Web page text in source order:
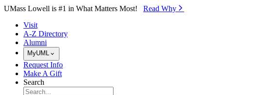
Skip to Main Content
UMass Lowell is #1 in What Matters Most! Read Why⁠
Visit
A-Z Directory
Alumni
MyUML
Request Info
Make A Gift
Search